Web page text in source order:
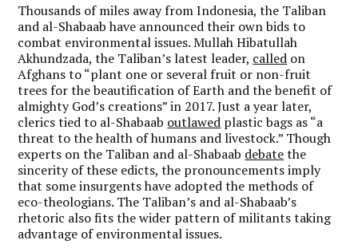
Thousands of miles away from Indonesia, the Taliban
and al-Shabaab have announced their own bids to
combat environmental issues. Mullah Hibatullah
Akhundzada, the Taliban’s latest leader, called on
Afghans to “plant one or several fruit or non-fruit
trees for the beautification of Earth and the benefit of
almighty God’s creations” in 2017. Just a year later,
clerics tied to al-Shabaab outlawed plastic bags as “a
threat to the health of humans and livestock.” Though
experts on the Taliban and al-Shabaab debatethe
sincerity of these edicts, the pronouncements imply
that some insurgents have adopted the methods of
eco-theologians. The Taliban’s and al-Shabaab’s
rhetoric also fits the wider pattern of militants taking
advantage of environmental issues.